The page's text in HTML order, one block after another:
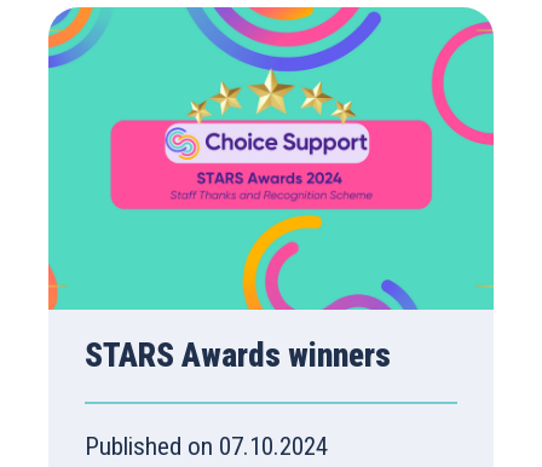
STARS Awards winners
Published on 07.10.2024